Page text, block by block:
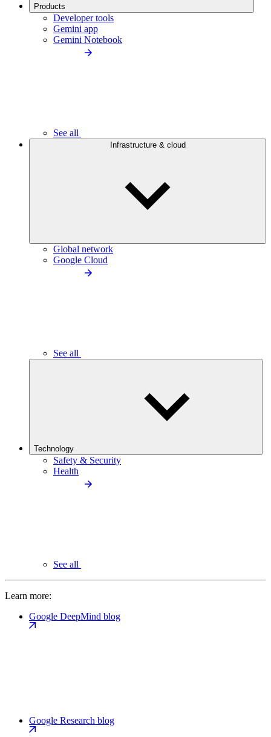
Products
Developer tools
Gemini app
Gemini Notebook
See all
Infrastructure & cloud
Global network
Google Cloud
See all
Technology
Safety & Security
Health
See all
Learn more:
Google DeepMind blog
Google Research blog